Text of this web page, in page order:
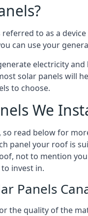
to as a
can use your
electricity
solar panels will
to choose.
We
read below for
panel your roof is
not to mention
invest in.
Panels
the quality of the